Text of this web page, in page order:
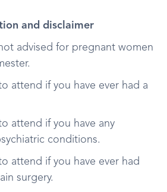
and disclaimer
advised for pregnant women
attend if you have ever had a
attend if you have any
conditions.
attend if you have ever had
surgery.